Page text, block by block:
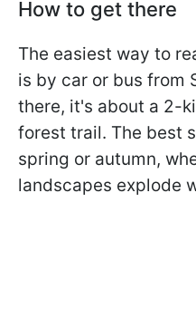
How to get there
The easiest way to
is by car or bus from
there, it's about a 2-
forest trail. The best
spring or autumn,
landscapes explode